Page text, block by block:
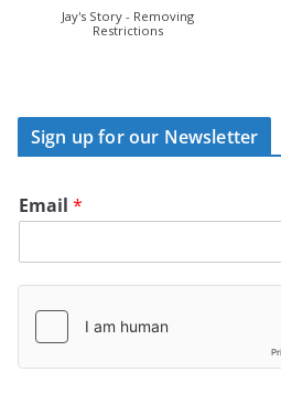
Jay's Story - Removing
Restrictions
Sign up for our Newsletter
Email *